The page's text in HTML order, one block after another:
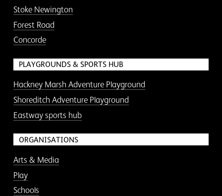
Stoke Newington
Forest Road
Concorde
PLAYGROUNDS & SPORTS HUB
Hackney Marsh Adventure Playground
Shoreditch Adventure Playground
Eastway sports hub
ORGANISATIONS
Arts & Media
Play
Schools